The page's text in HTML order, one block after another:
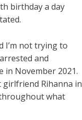
birthday a day
I’m not trying to
and
in November 2021.
girlfriend Rihanna in
what